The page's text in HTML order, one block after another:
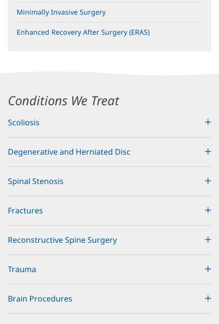
Minimally Invasive Surgery
Enhanced Recovery After Surgery (ERAS)
Content
Section
1
Conditions We Treat
Scoliosis
Degenerative and Herniated Disc
Spinal Stenosis
Fractures
Reconstructive Spine Surgery
Trauma
Brain Procedures